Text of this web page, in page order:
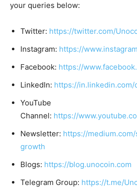
your queries below:
Twitter: https://twitter.com/
Instagram: https://
Facebook: https://
LinkedIn: https://in.linkedin.com/
YouTube
Channel: https://
Newsletter: https://medium.com/
growth
Blogs: https://blog.unocoin.com
Telegram Group: https://t.me/